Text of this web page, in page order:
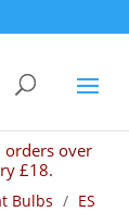
orders over
£18.
Bulbs / ES